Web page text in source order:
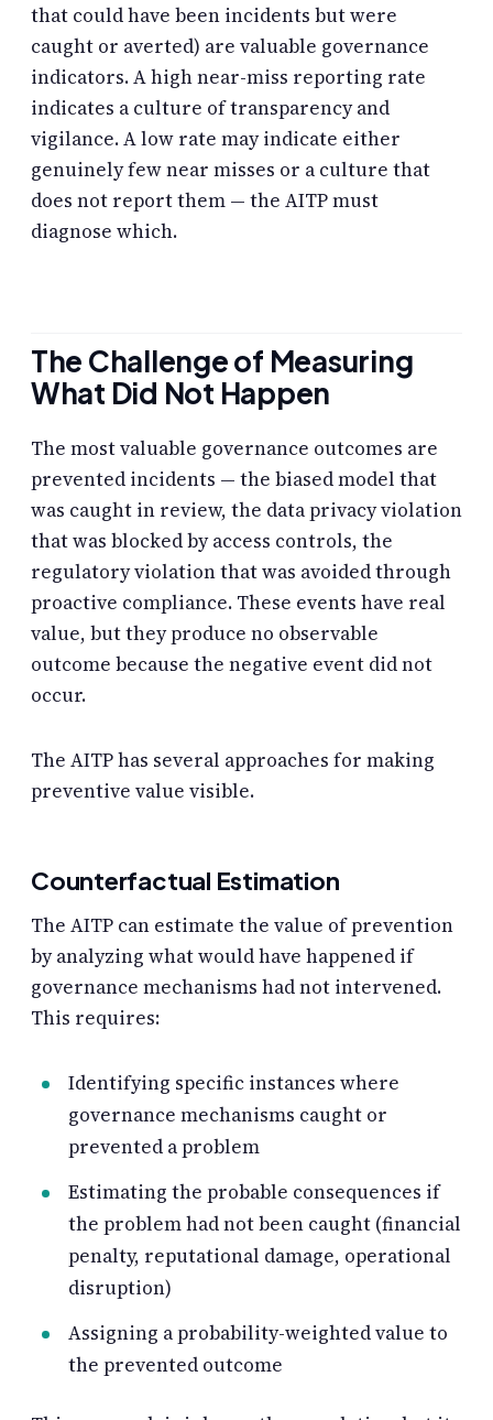
that could have been incidents but were
caught or averted) are valuable governance
indicators. A high near-miss reporting rate
indicates a culture of transparency and
vigilance. A low rate may indicate either
genuinely few near misses or a culture that
does not report them — the AITP must
diagnose which.
The Challenge of Measuring
What Did Not Happen
The most valuable governance outcomes are
prevented incidents — the biased model that
was caught in review, the data privacy violation
that was blocked by access controls, the
regulatory violation that was avoided through
proactive compliance. These events have real
value, but they produce no observable
outcome because the negative event did not
occur.
The AITP has several approaches for making
preventive value visible.
Counterfactual Estimation
The AITP can estimate the value of prevention
by analyzing what would have happened if
governance mechanisms had not intervened.
This requires:
Identifying specific instances where
governance mechanisms caught or
prevented a problem
Estimating the probable consequences if
the problem had not been caught (financial
penalty, reputational damage, operational
disruption)
Assigning a probability-weighted value to
the prevented outcome